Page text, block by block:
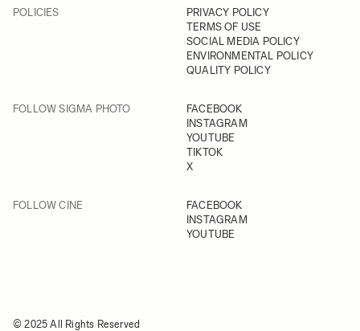
POLICIES
PRIVACY POLICY
TERMS OF USE
SOCIAL MEDIA POLICY
ENVIRONMENTAL POLICY
QUALITY POLICY
FOLLOW SIGMA PHOTO
FACEBOOK
INSTAGRAM
YOUTUBE
TIKTOK
X
FOLLOW CINE
FACEBOOK
INSTAGRAM
YOUTUBE
© 2025 All Rights Reserved